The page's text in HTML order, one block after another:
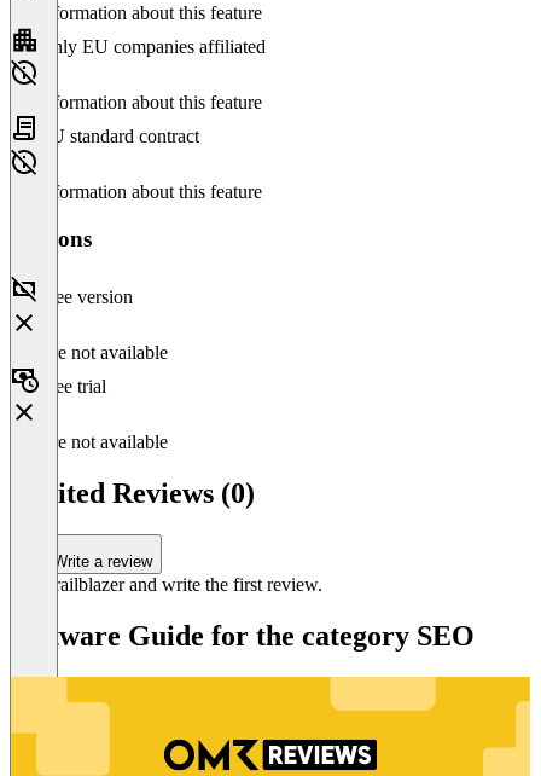
No information about this feature
Only EU companies affiliated
No information about this feature
EU standard contract
No information about this feature
Versions
Free version
Feature not available
Free trial
Feature not available
Encited Reviews (0)
Write a review
Be a trailblazer and write the first review.
Software Guide for the category SEO